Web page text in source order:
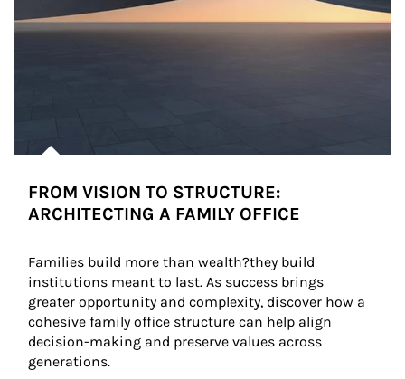
FROM VISION TO STRUCTURE:
ARCHITECTING A FAMILY OFFICE
Families build more than wealth?they build
institutions meant to last. As success brings
greater opportunity and complexity, discover how a
cohesive family office structure can help align
decision-making and preserve values across
generations.